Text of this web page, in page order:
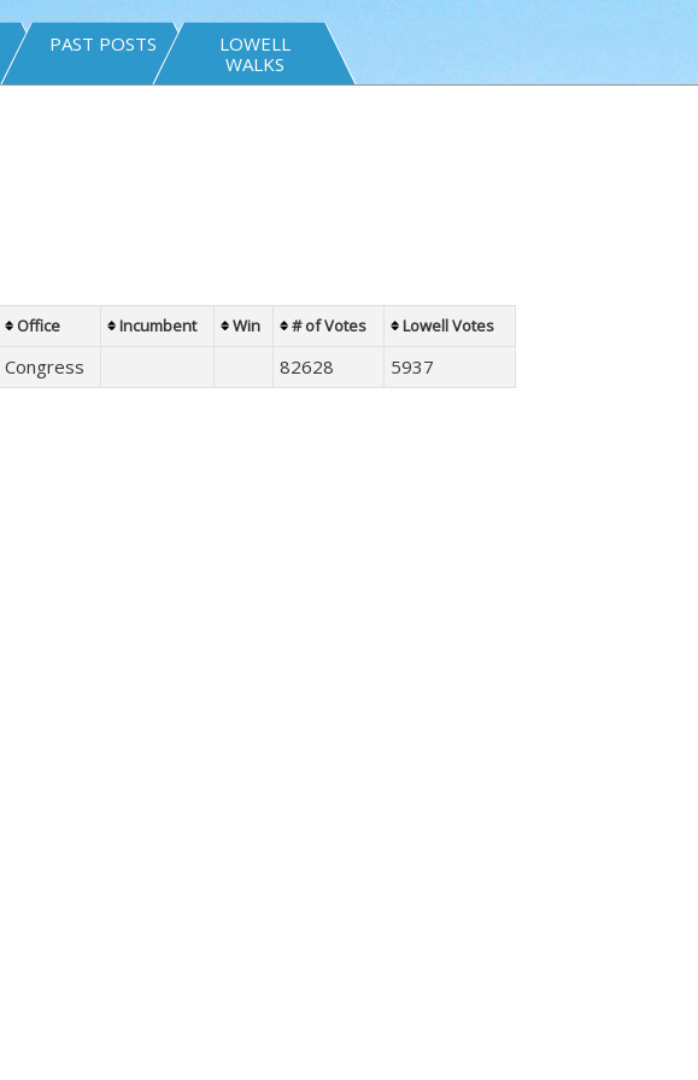
PAST POSTS
LOWELL
WALKS
Office Incumbent Win # of Votes Lowell Votes
Congress 82628 5937